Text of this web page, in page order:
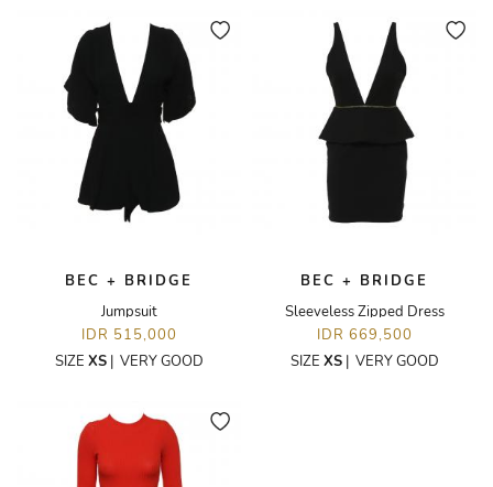
BEC + BRIDGE
Jumpsuit
IDR 515,000
SIZE XS| VERY GOOD
BEC + BRIDGE
Sleeveless Zipped Dress
IDR 669,500
SIZE XS| VERY GOOD